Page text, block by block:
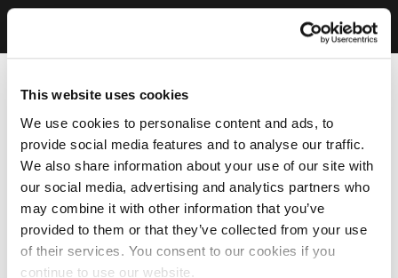
This website uses cookies
We use cookies to personalise content and ads, to
provide social media features and to analyse our traffic.
We also share information about your use of our site with
our social media, advertising and analytics partners who
may combine it with other information that you’ve
provided to them or that they’ve collected from your use
of their services. You consent to our cookies if you
continue to use our website.